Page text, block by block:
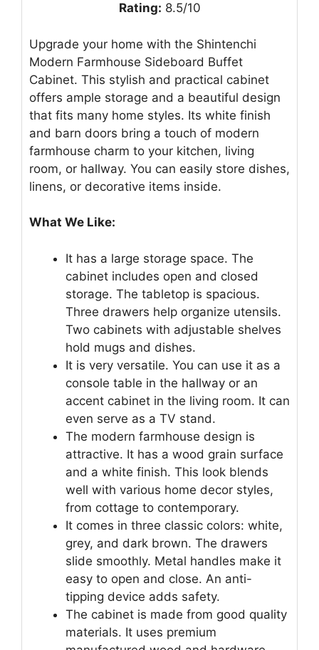
Rating: 8.5/10
Upgrade your home with the Shintenchi
Modern Farmhouse Sideboard Buffet
Cabinet. This stylish and practical cabinet
offers ample storage and a beautiful design
that fits many home styles. Its white finish
and barn doors bring a touch of modern
farmhouse charm to your kitchen, living
room, or hallway. You can easily store dishes,
linens, or decorative items inside.
What We Like:
It has a large storage space. The
cabinet includes open and closed
storage. The tabletop is spacious.
Three drawers help organize utensils.
Two cabinets with adjustable shelves
hold mugs and dishes.
It is very versatile. You can use it as a
console table in the hallway or an
accent cabinet in the living room. It can
even serve as a TV stand.
The modern farmhouse design is
attractive. It has a wood grain surface
and a white finish. This look blends
well with various home decor styles,
from cottage to contemporary.
It comes in three classic colors: white,
grey, and dark brown. The drawers
slide smoothly. Metal handles make it
easy to open and close. An anti-
tipping device adds safety.
The cabinet is made from good quality
materials. It uses premium